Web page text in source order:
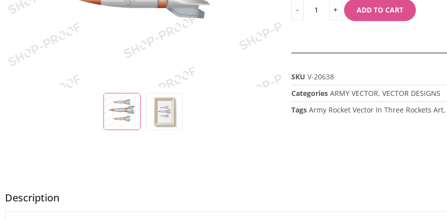
ADD TO CART
SKU V-20638
Categories ARMY VECTOR, VECTOR DESIGNS
Tags Army Rocket Vector In Three Rockets Art,
Description